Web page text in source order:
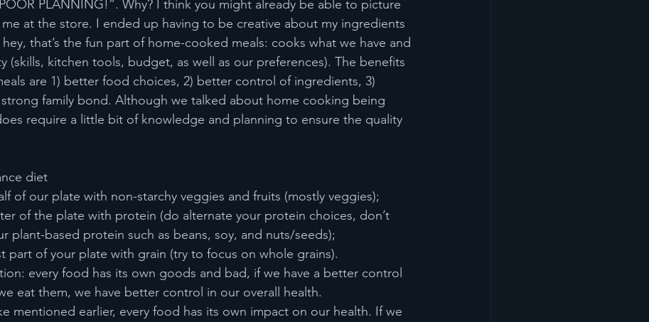
PLANNING!”. Why? I think you might already be able to picture
at the store. I ended up having to be creative about my ingredients
that’s the fun part of home-cooked meals: cooks what we have and
(skills, kitchen tools, budget, as well as our preferences). The benefits
are 1) better food choices, 2) better control of ingredients, 3)
family bond. Although we talked about home cooking being
require a little bit of knowledge and planning to ensure the quality
diet
of our plate with non-starchy veggies and fruits (mostly veggies);
of the plate with protein (do alternate your protein choices, don’t
plant-based protein such as beans, soy, and nuts/seeds);
part of your plate with grain (try to focus on whole grains).
every food has its own goods and bad, if we have a better control
eat them, we have better control in our overall health.
mentioned earlier, every food has its own impact on our health. If we